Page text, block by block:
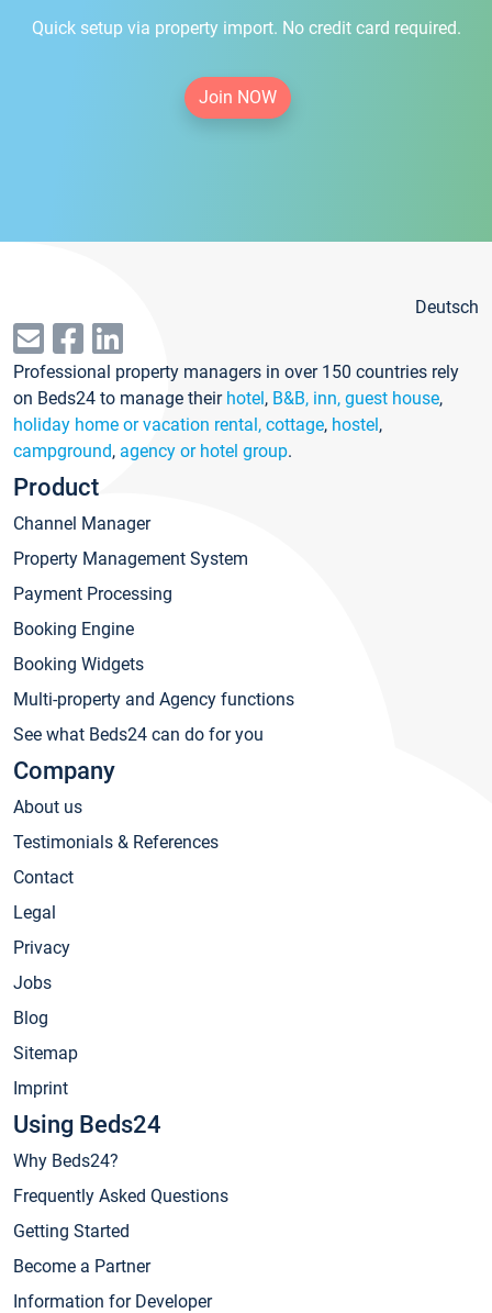
Quick setup via property import. No credit card required.
Join NOW
Deutsch
Professional property managers in over 150 countries rely
on Beds24 to manage their hotel, B&B, inn, guest house,
holiday home or vacation rental, cottage, hostel,
campground, agency or hotel group.
Product
Channel Manager
Property Management System
Payment Processing
Booking Engine
Booking Widgets
Multi-property and Agency functions
See what Beds24 can do for you
Company
About us
Testimonials & References
Contact
Legal
Privacy
Jobs
Blog
Sitemap
Imprint
Using Beds24
Why Beds24?
Frequently Asked Questions
Getting Started
Become a Partner
Information for Developer